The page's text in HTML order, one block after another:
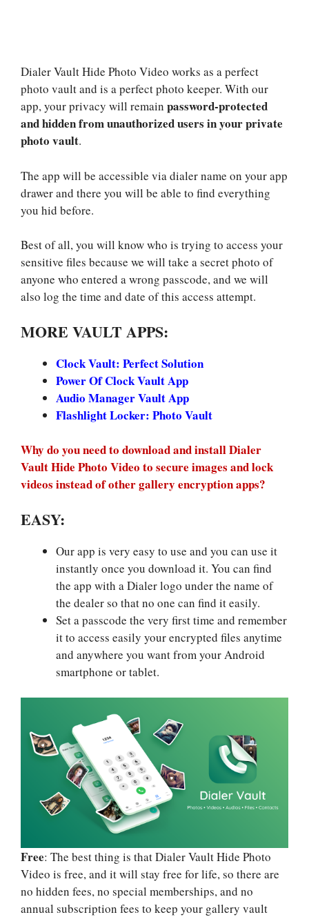
Dialer Vault Hide Photo Video works as a perfect
photo vault and is a perfect photo keeper. With our
app, your privacy will remain password-protected
and hidden from unauthorized users in your private
photo vault.
The app will be accessible via dialer name on your app
drawer and there you will be able to find everything
you hid before.
Best of all, you will know who is trying to access your
sensitive files because we will take a secret photo of
anyone who entered a wrong passcode, and we will
also log the time and date of this access attempt.
MORE VAULT APPS:
Clock Vault: Perfect Solution
Power Of Clock Vault App
Audio Manager Vault App
Flashlight Locker: Photo Vault
Why do you need to download and install Dialer
Vault Hide Photo Video to secure images and lock
videos instead of other gallery encryption apps?
EASY:
Our app is very easy to use and you can use it
instantly once you download it. You can find
the app with a Dialer logo under the name of
the dealer so that no one can find it easily.
Set a passcode the very first time and remember
it to access easily your encrypted files anytime
and anywhere you want from your Android
smartphone or tablet.
Free: The best thing is that Dialer Vault Hide Photo
Video is free, and it will stay free for life, so there are
no hidden fees, no special memberships, and no
annual subscription fees to keep your gallery vault